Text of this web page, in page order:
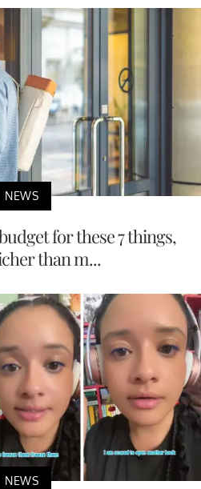
NEWS
for these 7 things,
than m...
NEWS